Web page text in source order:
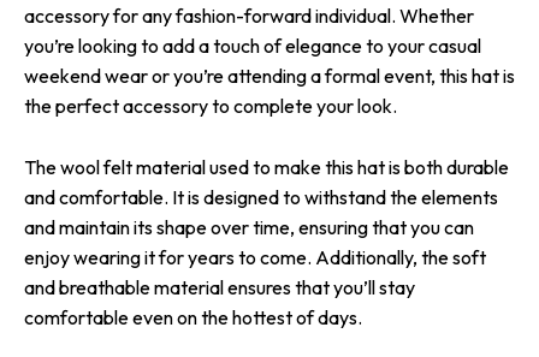
accessory for any fashion-forward individual. Whether
you’re looking to add a touch of elegance to your casual
weekend wear or you’re attending a formal event, this hat is
the perfect accessory to complete your look.
The wool felt material used to make this hat is both durable
and comfortable. It is designed to withstand the elements
and maintain its shape over time, ensuring that you can
enjoy wearing it for years to come. Additionally, the soft
and breathable material ensures that you’ll stay
comfortable even on the hottest of days.